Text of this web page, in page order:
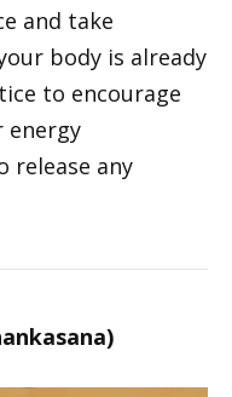
and take
body is already
to encourage
energy
release any